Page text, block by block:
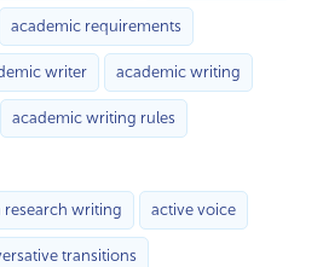
academic requirements
writer academic writing
academic writing rules
research writing active voice
transitions